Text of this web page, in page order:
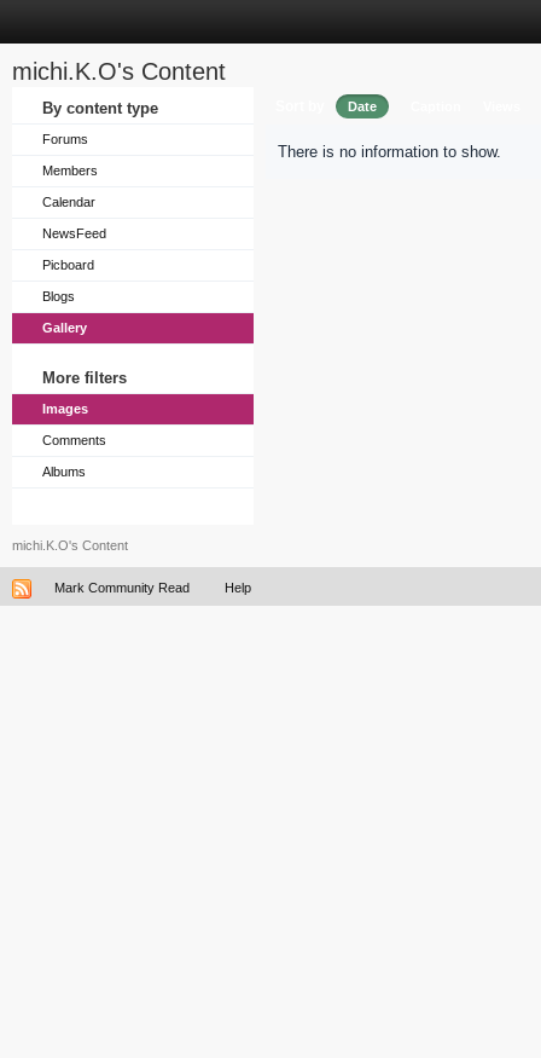
michi.K.O's Content
By content type
Forums
Members
Calendar
NewsFeed
Picboard
Blogs
Gallery
More filters
Images
Comments
Albums
Date
There is no information to show.
michi.K.O's Content
Mark Community Read Help